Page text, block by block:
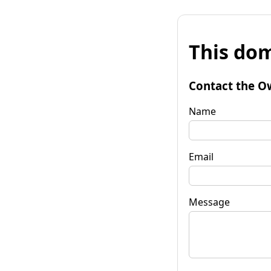
This
Contact the
Name
Email
Message